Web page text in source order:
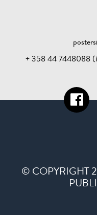
+ 358 44 7448088
© COPYRIGHT